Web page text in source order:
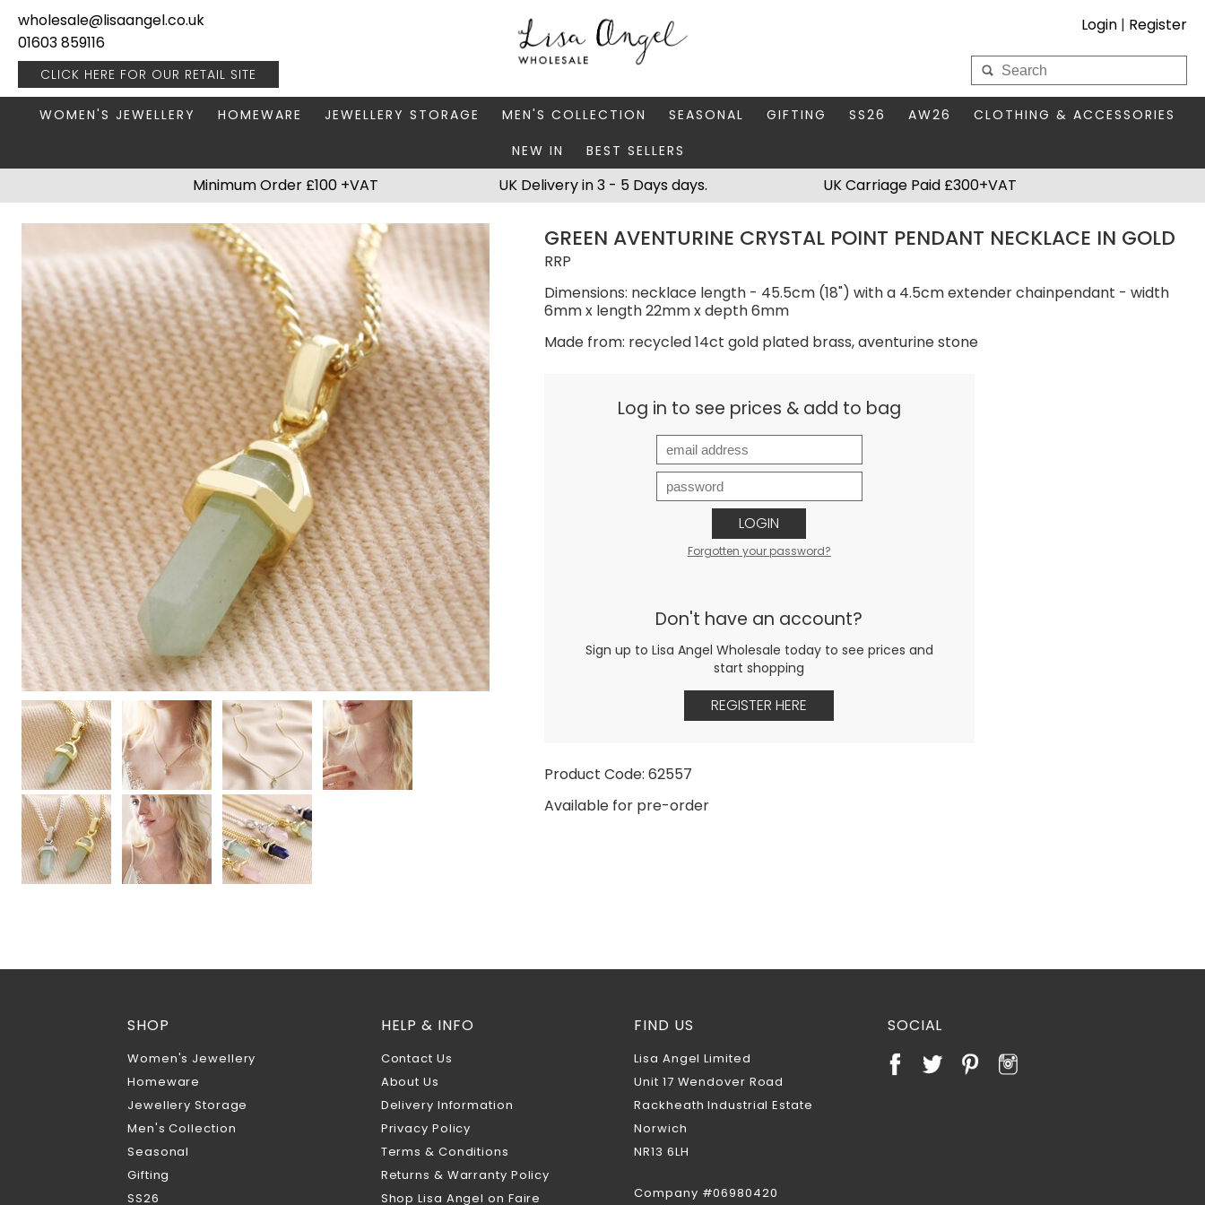
wholesale@lisaangel.co.uk
01603 859116
CLICK HERE FOR OUR RETAIL SITE
Login | Register
My Wholesale Account
NECKLACES
PACKAGING & DISPLAY
RINGS
STAINLESS STEEL
STERLING SILVER
WOMEN'S JEWELLERY
BOOKS & STATIONERY
HANGING DECORATIONS
HOME FRAGRANCE
KITCHENWARE
LIGHTING
MUGS
PLANT ACCESSORIES
VASES
HOMEWARE
JEWELLERY BOXES
TRAVEL JEWELLERY CASES
JEWELLERY STORAGE
FATHER'S DAY
MEN'S JEWELLERY
MEN'S COLLECTION
AUTUMN
SEASONAL
MATCHBOX TOKENS
GIFTING
THIS SEASON'S EDIT
SS26 AW26
BAGS & PURSES
HAIR ACCESSORIES
KEYRINGS
CLOTHING & ACCESSORIES
NEW IN
BEST SELLERS
Minimum Order £100 +VAT UK Carriage Paid £300+VAT
UK Delivery in 3 - 5 Days days.
GREEN AVENTURINE CRYSTAL POINT PENDANT NECKLACE IN GOLD
RRP
Dimensions: necklace length - 45.5cm (18") with a 4.5cm extender chainpendant - width
6mm x length 22mm x depth 6mm
Made from: recycled 14ct gold plated brass, aventurine stone
Log in to see prices & add to bag
LOGIN
Forgotten your password?
Don't have an account?
Sign up to Lisa Angel Wholesale today to see prices and
start shopping
REGISTER HERE
Product Code: 62557
Available for pre-order
SHOP
Women's Jewellery
Homeware
Jewellery Storage
Men's Collection
Seasonal
Gifting
SS26
HELP & INFO
Contact Us
About Us
Delivery Information
Privacy Policy
Terms & Conditions
Returns & Warranty Policy
Shop Lisa Angel on Faire
FIND US
Lisa Angel Limited
Unit 17 Wendover Road
Rackheath Industrial Estate
Norwich
NR13 6LH
Company #06980420
SOCIAL